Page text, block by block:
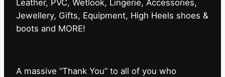
Leather, PVC, Wetlook, Lingerie, Accessories,
Jewellery, Gifts, Equipment, High Heels shoes &
boots and MORE!
A massive “Thank You” to all of you who